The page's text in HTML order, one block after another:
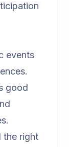
events
good
the right